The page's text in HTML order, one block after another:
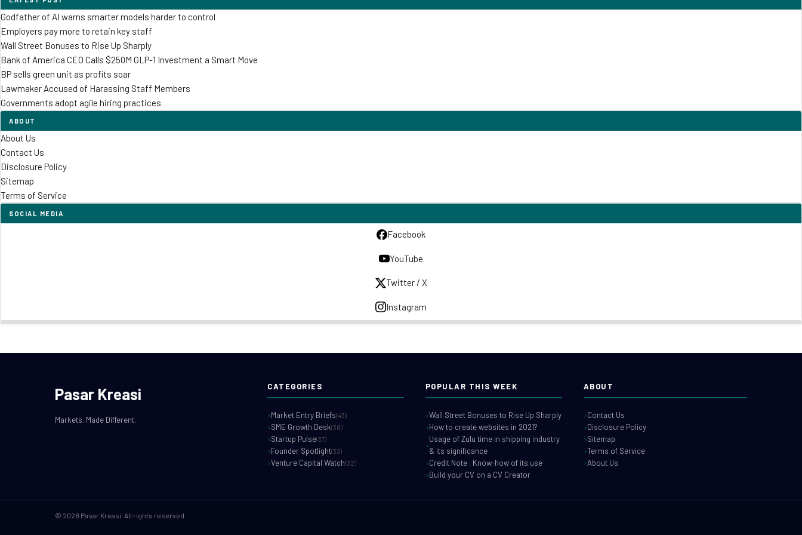
Godfather of AI warns smarter models harder to control
Employers pay more to retain key staff
Wall Street Bonuses to Rise Up Sharply
Bank of America CEO Calls $250M GLP-1 Investment a Smart Move
BP sells green unit as profits soar
Lawmaker Accused of Harassing Staff Members
Governments adopt agile hiring practices
ABOUT
About Us
Contact Us
Disclosure Policy
Sitemap
Terms of Service
SOCIAL MEDIA
Facebook
YouTube
Twitter / X
Instagram
Pasar Kreasi
Markets. Made Different.
CATEGORIES
Market Entry Briefs(43)
SME Growth Desk(38)
Startup Pulse(37)
Founder Spotlight(33)
Venture Capital Watch(32)
POPULAR THIS WEEK
Wall Street Bonuses to Rise Up Sharply
How to create websites in 2021?
Usage of Zulu time in shipping industry
& its significance
Credit Note : Know-how of its use
Build your CV on a CV Creator
ABOUT
Contact Us
Disclosure Policy
Sitemap
Terms of Service
About Us
© 2026 Pasar Kreasi. All rights reserved.